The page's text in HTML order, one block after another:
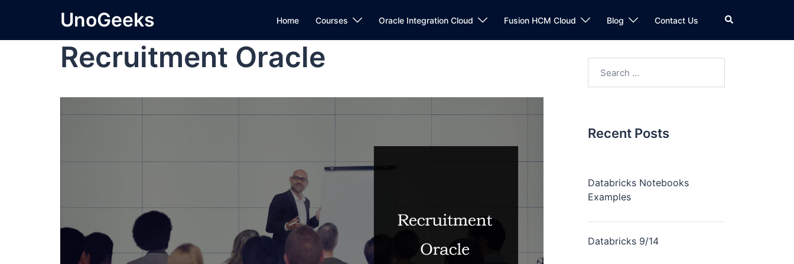
UnoGeeks Home Courses Oracle Integration Cloud Fusion HCM Cloud Blog Contact Us
Recruitment Oracle
Recent Posts
Databricks Notebooks
Examples
Databricks 9/14